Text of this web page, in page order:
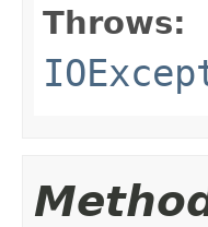
Throws: